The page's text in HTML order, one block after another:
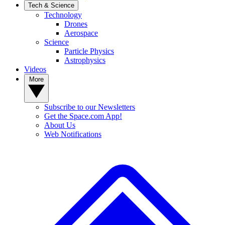
Tech & Science
Technology
Drones
Aerospace
Science
Particle Physics
Astrophysics
Videos
Subscribe to our Newsletters
Get the Space.com App!
About Us
Web Notifications